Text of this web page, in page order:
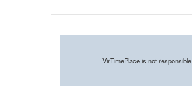
VirTimePlace is not responsible